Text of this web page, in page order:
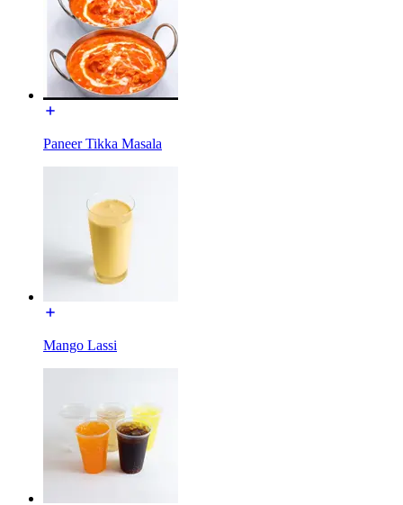
Paneer Tikka Masala
Mango Lassi